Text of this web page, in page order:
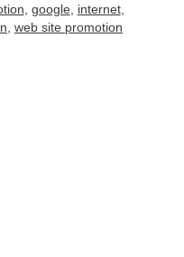
google, internet,
web site promotion